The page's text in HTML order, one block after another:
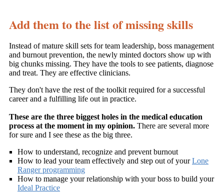
Add them to the list of missing skills
Instead of mature skill sets for team leadership, boss management
and burnout prevention, the newly minted doctors show up with
big chunks missing. They have the tools to see patients, diagnose
and treat. They are effective clinicians.
They don't have the rest of the toolkit required for a successful
career and a fulfilling life out in practice.
These are the three biggest holes in the medical education
process at the moment in my opinion. There are several more
for sure and I see these as the big three.
How to understand, recognize and prevent burnout
How to lead your team effectively and step out of yourLone
Ranger programming
How to manage your relationship with your boss to build your
Ideal Practice